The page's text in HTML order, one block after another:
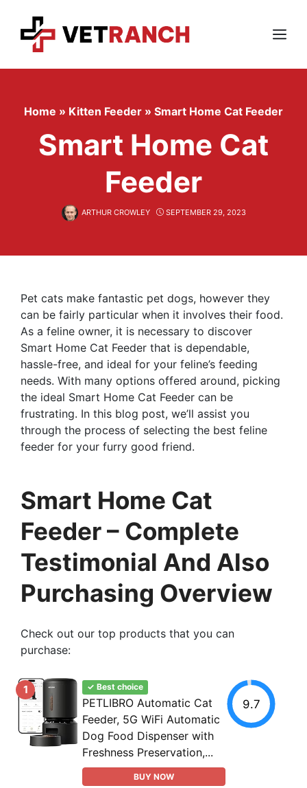
content
Menu
Home » Kitten Feeder » Smart Home Cat Feeder
Smart Home Cat
Feeder
ARTHUR CROWLEY SEPTEMBER 29, 2023
Pet cats make fantastic pet dogs, however they
can be fairly particular when it involves their food.
As a feline owner, it is necessary to discover
Smart Home Cat Feeder that is dependable,
hassle-free, and ideal for your feline’s feeding
needs. With many options offered around, picking
the ideal Smart Home Cat Feeder can be
frustrating. In this blog post, we’ll assist you
through the process of selecting the best feline
feeder for your furry good friend.
Smart Home Cat
Feeder – Complete
Testimonial And Also
Purchasing Overview
Check out our top products that you can
purchase:
1 ✓ Best choice
PETLIBRO Automatic Cat
Feeder, 5G WiFi Automatic
Dog Food Dispenser with
Freshness Preservation,...
BUY NOW
9.7